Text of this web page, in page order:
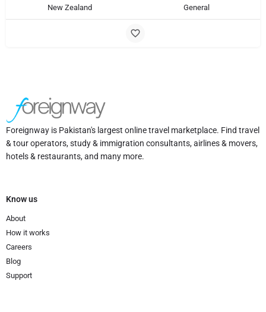
New Zealand General
Foreignway is Pakistan's largest online travel marketplace. Find travel
& tour operators, study & immigration consultants, airlines & movers,
hotels & restaurants, and many more.
Know us
About
How it works
Careers
Blog
Support